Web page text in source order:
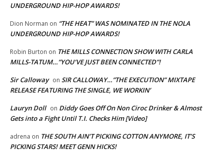
UNDERGROUND HIP-HOP AWARDS!
Dion Norman on “THE HEAT” WAS NOMINATED IN THE NOLA
UNDERGROUND HIP-HOP AWARDS!
Robin Burton on THE MILLS CONNECTION SHOW WITH CARLA
MILLS-TATUM…”YOU’VE JUST BEEN CONNECTED”!
Sir Calloway on SIR CALLOWAY…”THE EXECUTION” MIXTAPE
RELEASE FEATURING THE SINGLE, WE WORKIN’
Lauryn Doll on Diddy Goes Off On Non Ciroc Drinker & Almost
Gets into a Fight Until T.I. Checks Him [Video]
adrena on THE SOUTH AIN’T PICKING COTTON ANYMORE, IT’S
PICKING STARS! MEET GENN HICKS!